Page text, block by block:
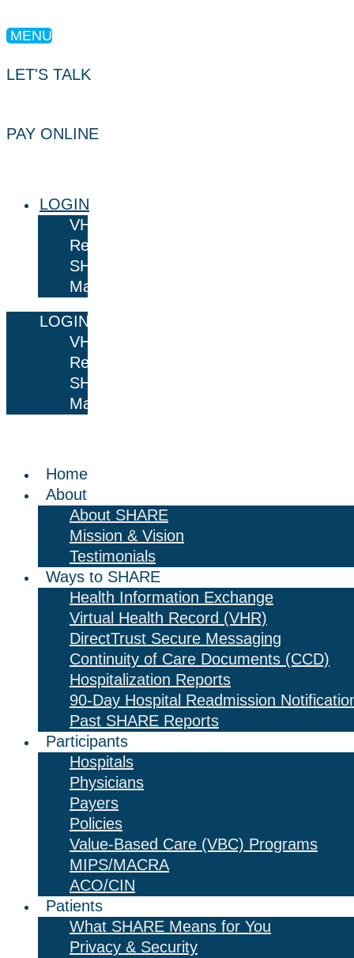
MENU
LET'S TALK
PAY ONLINE
LOGIN
VHR
Results
SHARE
Mail
LOGIN
VHR
Results
SHARE
Mail
Home
About
About SHARE
Mission & Vision
Testimonials
Ways to SHARE
Health Information Exchange
Virtual Health Record (VHR)
DirectTrust Secure Messaging
Continuity of Care Documents (CCD)
Hospitalization Reports
90-Day Hospital Readmission
Past SHARE Reports
Participants
Hospitals
Physicians
Payers
Policies
Value-Based Care (VBC) Programs
MIPS/MACRA
ACO/CIN
Patients
What SHARE Means for You
Privacy & Security